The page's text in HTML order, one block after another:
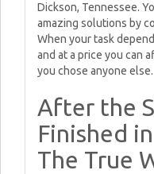
Dickson, Tennessee.
amazing solutions by
When your task
and at a price you can
you chose anyone else.
After the
Finished
The True